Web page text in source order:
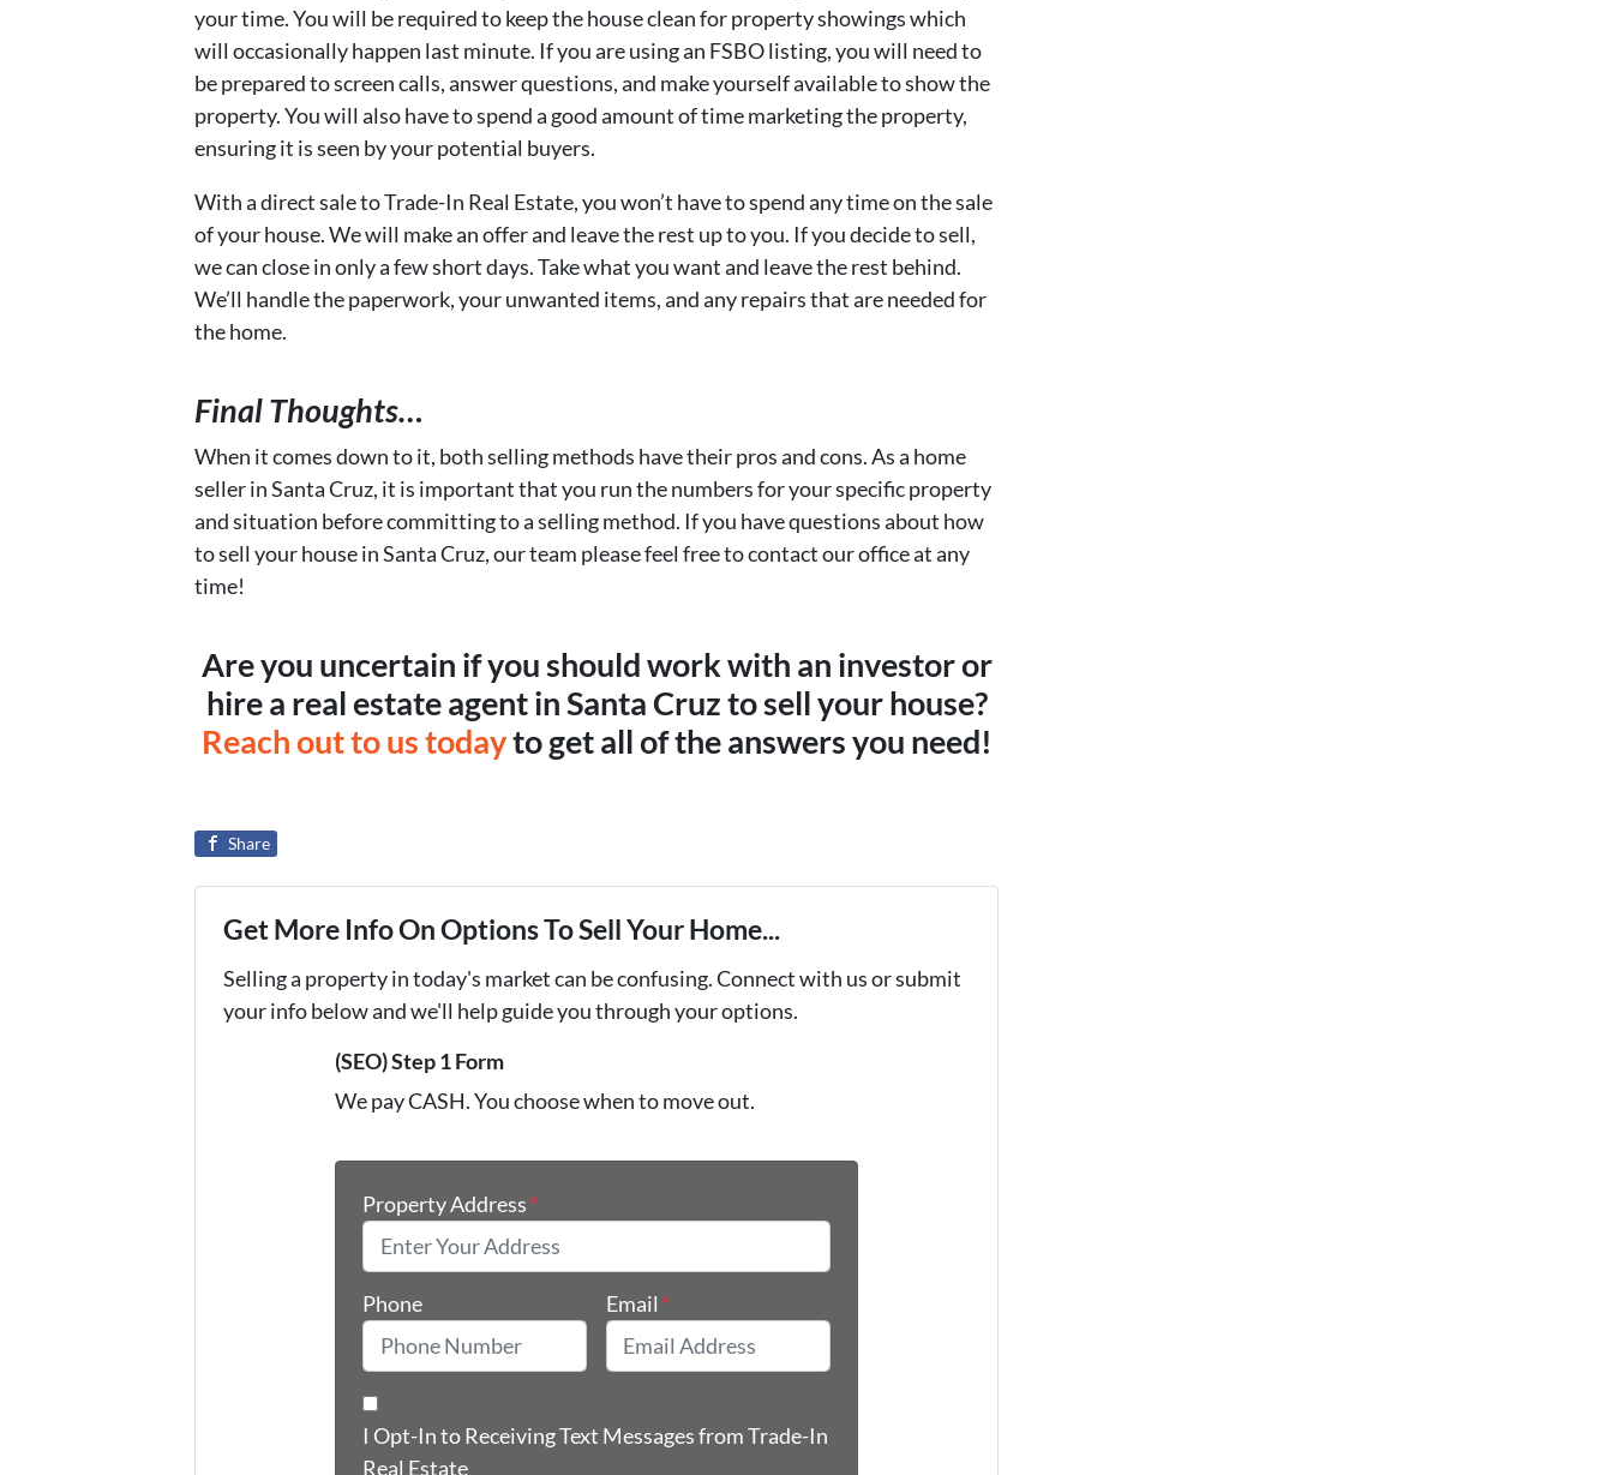
your time. You will be required to keep the house clean for property showings which
will occasionally happen last minute. If you are using an FSBO listing, you will need to
be prepared to screen calls, answer questions, and make yourself available to show the
property. You will also have to spend a good amount of time marketing the property,
ensuring it is seen by your potential buyers.
With a direct sale to Trade-In Real Estate, you won’t have to spend any time on the sale
of your house. We will make an offer and leave the rest up to you. If you decide to sell,
we can close in only a few short days. Take what you want and leave the rest behind.
We’ll handle the paperwork, your unwanted items, and any repairs that are needed for
the home.
Final Thoughts…
When it comes down to it, both selling methods have their pros and cons. As a home
seller in Santa Cruz, it is important that you run the numbers for your specific property
and situation before committing to a selling method. If you have questions about how
to sell your house in Santa Cruz, our team please feel free to contact our office at any
time!
Are you uncertain if you should work with an investor or
hire a real estate agent in Santa Cruz to sell your house?
Reach out to us todayto get all of the answers you need!
Share
Get More Info On Options To Sell Your Home...
Selling a property in today's market can be confusing. Connect with us or submit
your info below and we'll help guide you through your options.
(SEO) Step 1 Form
We pay CASH. You choose when to move out.
Property Address*
Phone Email *
I Opt-In to Receiving Text Messages from Trade-In
Real Estate